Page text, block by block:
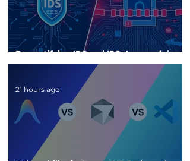
Demystifying IDS and IPS: A powerful
security shield for enterprise networks
21 hours ago